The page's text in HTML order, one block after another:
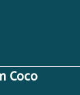
Coco